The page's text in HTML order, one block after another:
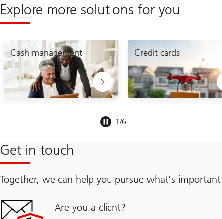
Explore more solutions for you
Cash management
mortgage
planning
page
link
Credit cards
estate
planning
link
1/6
1-
Get in touch
Together, we can help you pursue what’s important
Are you a client?